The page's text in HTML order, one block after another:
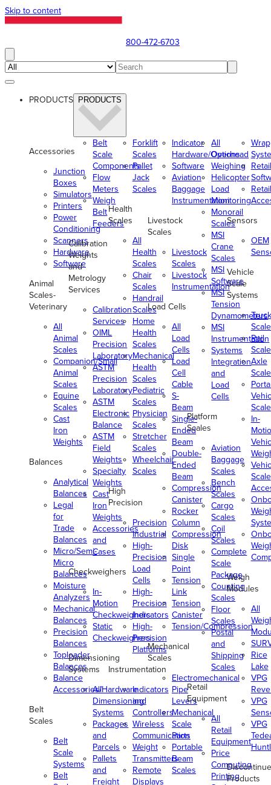
Skip to content
800-472-6703
PRODUCTS PRODUCTS
Accessories
Junction
Boxes
Simulators
Printers
Power
Conditioning
Scanners
Hardware
Software
Animal
Scales-
Veterinary
All
Animal
Scales
Companion/Small
Animal
Scales
Equine
Scales
Cast
Iron
Weights
Balances
Analytical
Balances
Legal
for
Trade
Balances
Micro/Semi-
Micro
Balances
Moisture
Analyzers
Mechanical
Balances
Precision
Balances
Toploader
Balances
Balance
Accessories/Hardware
Belt
Scales
Belt
Scale
Systems
Belt
Belt
Scale
Components
Flow
Meters
Weigh
Belt
Feeders
Calibration
Weights
and
Metrology
Services
Calibration
Services
OIML
Precision
Laboratory
ASTM
Precision
Laboratory
ASTM
Electronic
Balance
ASTM
Field
Weights
Specialty
Weights
Cast
Iron
Weights
Accessories
and
Cases
Checkweighers
In-
Motion
Checkweighers
Static
Checkweighers
Dimensioning
Systems
All
Dimensioning
Systems
Packages
and
Parcels
Pallets
and
Freight
Forklift
Scales
Pallet
Jack
Scales
Health
Scales
All
Health
Scales
Chair
Scales
Handrail
Scales
Home
Health
Scales
Mechanical
Health
Scales
Pediatric
Scales
Physician
Scales
Stretcher
Scales
Wheelchair
Scales
High
Precision
Precision
Industrial
High-
Precision
Load
Cells
High-
Precision
Indicators
High-
Precision
Platforms
Instrumentation
Indicators
and
Controllers
Wireless
Communication
Weight
Transmitters
Remote
Displays
Indicator
Hardware/Options
Software
Aviation
Baggage
Instrumentation
Livestock
Scales
Livestock
Scales
Livestock
Instrumentation
Load Cells
All
Load
Cells
Load
Cell
Cable
S-
Beam
Single-
Ended
Beam
Double-
Ended
Beam
Compression
Canister
Rocker
Column
Compression
Disk
Single
Point
Tension
Link
Tension
Canister
Tension/Compression
Mechanical
Scales
Electromechanical
Pipe
Levers
Mechanical
Scale
Parts
Portable
Beam
Scales
All
Overhead
Weighing
Helicopter
Load
Monitoring
Monorail
Scales
MSI
Crane
Scales
MSI
Software
MSI
Tension
Dynamometers
MSI
Instrumentation
Systems
Integration
and
Load
Cells
Platform
Scales
Aviation
Baggage
Scales
Bench
Scales
Cargo
Scales
Coil
Scales
Complete
Scale
Package
Counting
Scales
Floor
Scales
Postal
and
Shipping
Scales
Retail
Equipment
All
Retail
Equipment
Price
Computing
Printing
Retail
Retail
Sensors
OEM
Vehicle
Scale
Systems
Truck
Rail
Axle
In-
Scale
Weigh
Modules
All
Rice
Lake
VPG
VPG
VPG
Products